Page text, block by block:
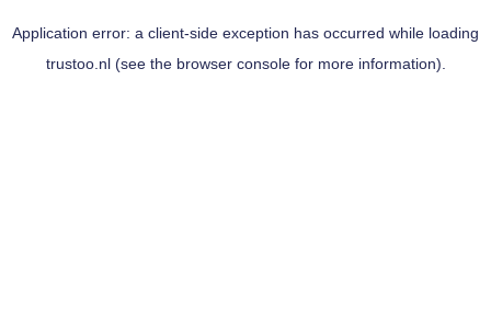
Application error: a client-side exception has occurred while loading
trustoo.nl(see the browser consolefor more information).